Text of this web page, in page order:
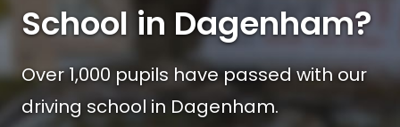
School in Dagenham?
Over 1,000 pupils have passed with our
driving school in Dagenham.